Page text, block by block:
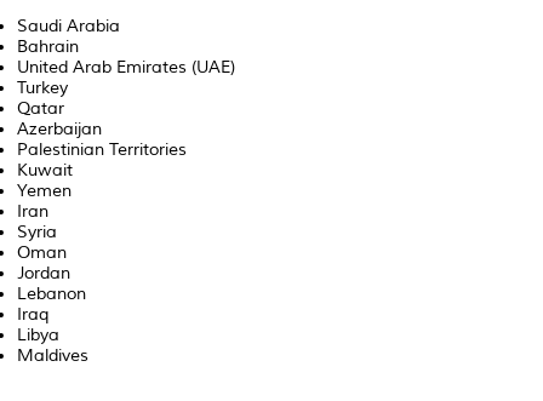
Saudi Arabia
Bahrain
United Arab Emirates (UAE)
Turkey
Qatar
Azerbaijan
Palestinian Territories
Kuwait
Yemen
Iran
Syria
Oman
Jordan
Lebanon
Iraq
Libya
Maldives